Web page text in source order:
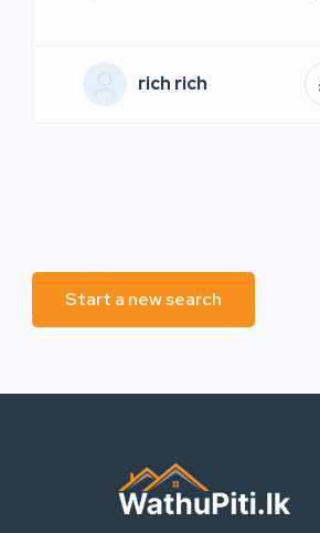
rich rich
Start a new search